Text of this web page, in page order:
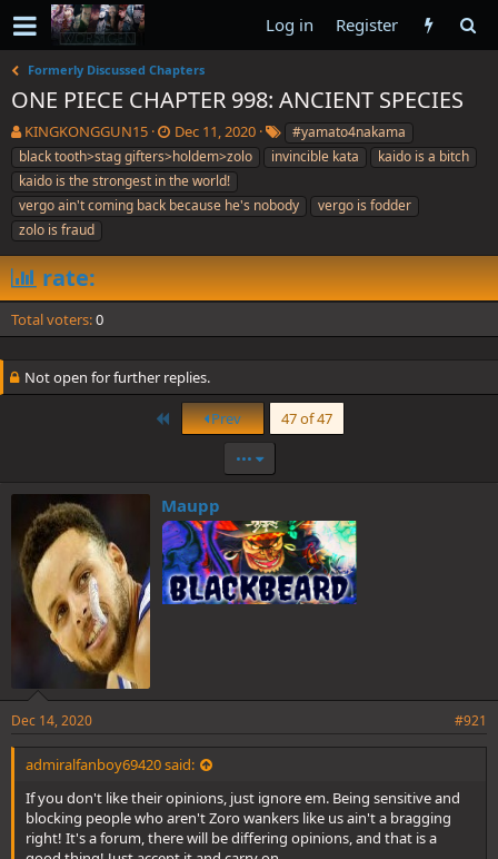
Log in Register
Formerly Discussed Chapters
ONE PIECE CHAPTER 998: ANCIENT SPECIES
T
h
r
e
a
d
t
a
r
t
r
KINGKONGGUN15
S
t
a
r
t
t
e
Dec 11, 2020
T
a
g
#yamato4nakama
black tooth>stag gifters>holdem>zolo
invincible kata
kaido is a bitch
kaido is the strongest in the world!
vergo ain't coming back because he's nobody
vergo is fodder
zolo is fraud
rate:
Total voters 0
Not open for further replies.
First Prev
47 of 47
•••
Maupp
Dec 14, 2020 #921
admiralfanboy69420 said:
If you don't like their opinions, just ignore em. Being sensitive and
blocking people who aren't Zoro wankers like us ain't a bragging
right! It's a forum, there will be differing opinions, and that is a